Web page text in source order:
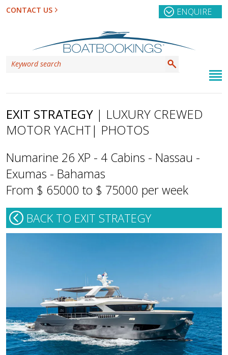
CONTACT US ENQUIRE
EXIT STRATEGY | LUXURY CREWED
MOTOR YACHT| PHOTOS
Numarine 26 XP - 4 Cabins - Nassau -
Exumas - Bahamas
From $ 65000 to $ 75000 per week
BACK TO EXIT STRATEGY